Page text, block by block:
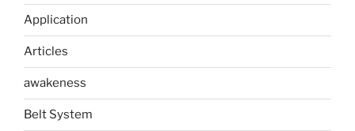
Application
Articles
awakeness
Belt System